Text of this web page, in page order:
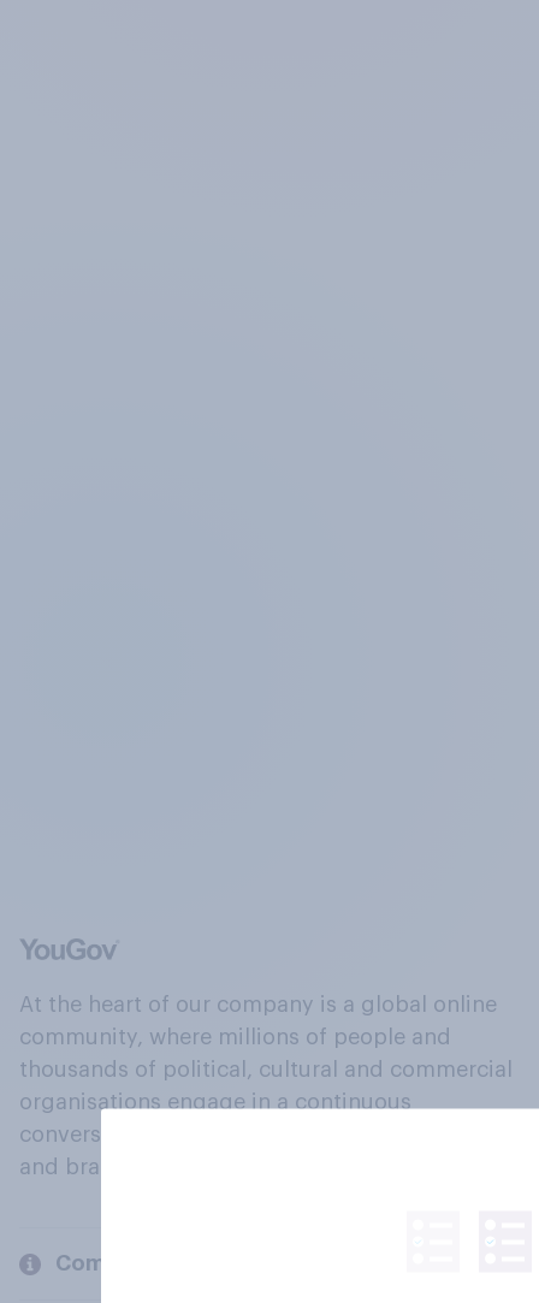
At the heart of our company is a global online
community, where millions of people and
thousands of political, cultural and commercial
organisations engage in a continuous
conversation about their beliefs, behaviours
and brands.
Company